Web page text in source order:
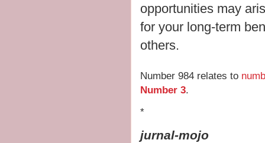
opportunities may
for your long-term
others.
Number 984 relates to
Number 3.
*
jurnal-mojo